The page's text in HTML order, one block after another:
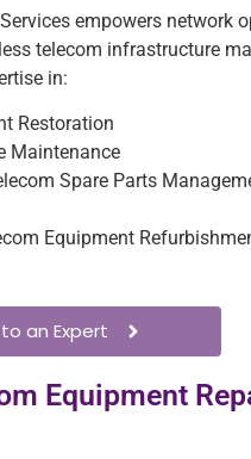
empowers network
telecom infrastructure
in:
Restoration
Maintenance
Spare Parts
Equipment
an Expert
Equipment